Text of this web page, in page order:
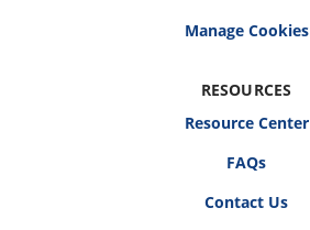
RESOURCES
Resource Center
FAQs
Contact Us